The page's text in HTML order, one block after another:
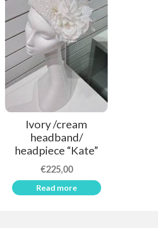
Ivory /cream
headband/
headpiece “Kate”
€225,00
Read more